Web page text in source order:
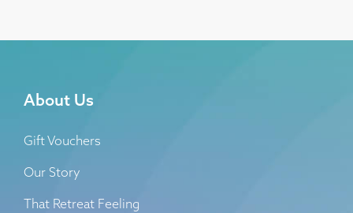
About Us
Gift Vouchers
Our Story
That Retreat Feeling